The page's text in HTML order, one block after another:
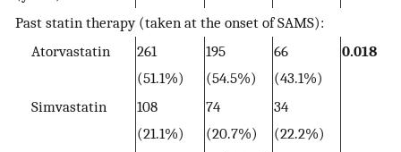
Past statin therapy (taken at the onset of SAMS):
Atorvastatin
261
(51.1%)
195
(54.5%)
66
(43.1%)
0.018
Simvastatin
108
(21.1%)
74
(20.7%)
34
(22.2%)